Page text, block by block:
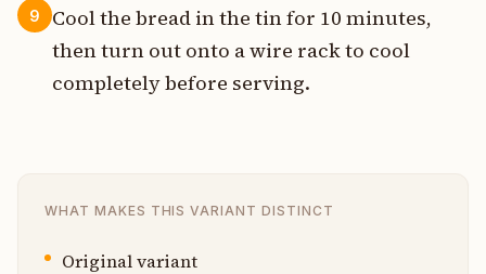
9
Cool the bread in the tin for 10 minutes,
then turn out onto a wire rack to cool
completely before serving.
WHAT MAKES THIS VARIANT DISTINCT
Original variant